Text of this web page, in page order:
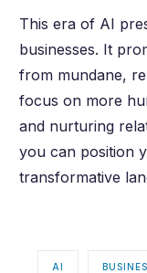
This era of AI
businesses. It
from mundane,
focus on more
and nurturing
you can position
transformative
AI